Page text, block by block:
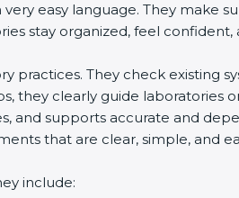
easy language. They make
stay organized, feel confident,
practices. They check existing
they clearly guide
and supports accurate and
that are clear, simple, and
include: